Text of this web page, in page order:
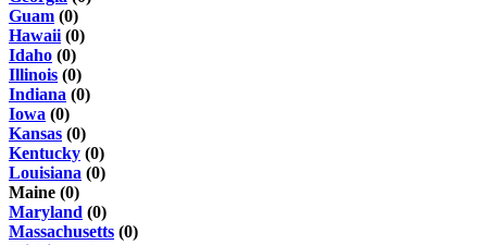
Guam (0)
Hawaii (0)
Idaho (0)
Illinois (0)
Indiana (0)
Iowa (0)
Kansas (0)
Kentucky (0)
Louisiana (0)
Maine (0)
Maryland (0)
Massachusetts (0)